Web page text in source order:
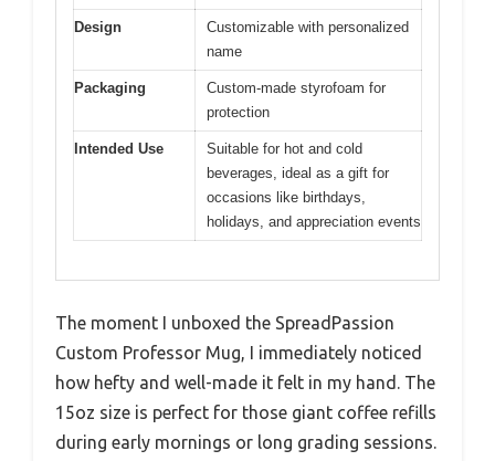
Design
Customizable with personalized
name
Packaging
Custom-made styrofoam for
protection
Intended Use
Suitable for hot and cold
beverages, ideal as a gift for
occasions like birthdays,
holidays, and appreciation events
The moment I unboxed the SpreadPassion
Custom Professor Mug, I immediately noticed
how hefty and well-made it felt in my hand. The
15oz size is perfect for those giant coffee refills
during early mornings or long grading sessions.